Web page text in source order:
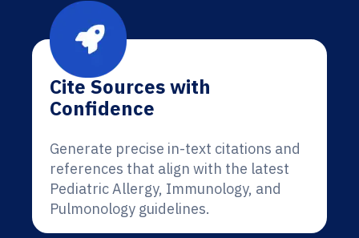
Cite Sources with
Confidence
Generate precise in-text citations and
references that align with the latest
Pediatric Allergy, Immunology, and
Pulmonology guidelines.